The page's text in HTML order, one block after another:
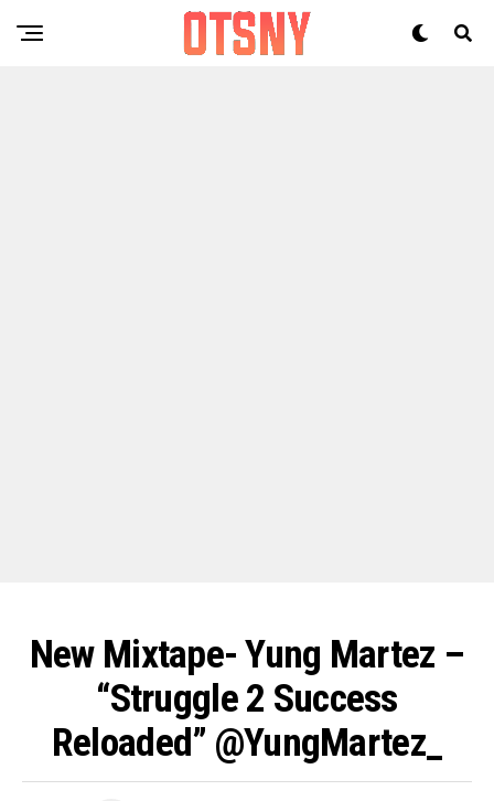
New Mixtape- Yung Martez –
“Struggle 2 Success
Reloaded” @YungMartez_